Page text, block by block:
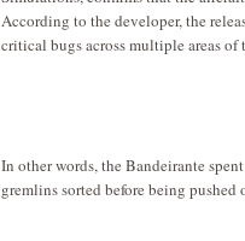
According to the developer, the
critical bugs across multiple areas of
In other words, the Bandeirante
gremlins sorted before being pushed